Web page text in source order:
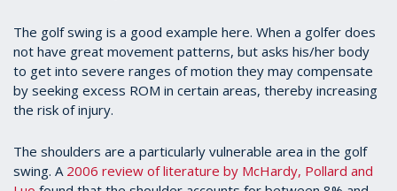
The golf swing is a good example here. When a golfer does
not have great movement patterns, but asks his/her body
to get into severe ranges of motion they may compensate
by seeking excess ROM in certain areas, thereby increasing
the risk of injury.
The shoulders are a particularly vulnerable area in the golf
swing. A 2006 review of literature by McHardy, Pollard and